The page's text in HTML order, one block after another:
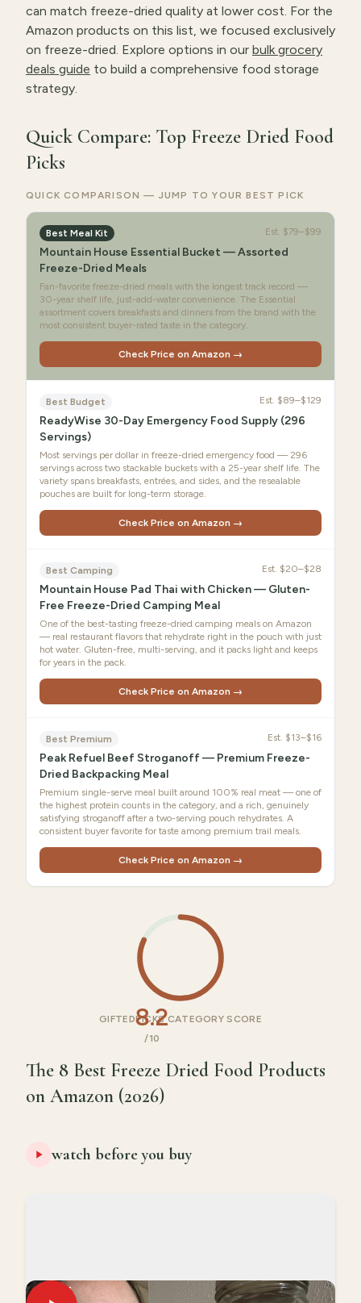
can match freeze-dried quality at lower cost. For the
Amazon products on this list, we focused exclusively
on freeze-dried. Explore options in our bulk grocery
deals guide to build a comprehensive food storage
strategy.
Quick Compare: Top Freeze Dried Food
Picks
QUICK COMPARISON — JUMP TO YOUR BEST PICK
Best Meal Kit Est. $79–$99
Mountain House Essential Bucket — Assorted
Freeze-Dried Meals
Fan-favorite freeze-dried meals with the longest track record —
30-year shelf life, just-add-water convenience. The Essential
assortment covers breakfasts and dinners from the brand with the
most consistent buyer-rated taste in the category.
Check Price on Amazon →
Best Budget Est. $89–$129
ReadyWise 30-Day Emergency Food Supply (296
Servings)
Most servings per dollar in freeze-dried emergency food — 296
servings across two stackable buckets with a 25-year shelf life. The
variety spans breakfasts, entrées, and sides, and the resealable
pouches are built for long-term storage.
Check Price on Amazon →
Best Camping Est. $20–$28
Mountain House Pad Thai with Chicken — Gluten-
Free Freeze-Dried Camping Meal
One of the best-tasting freeze-dried camping meals on Amazon
— real restaurant flavors that rehydrate right in the pouch with just
hot water. Gluten-free, multi-serving, and it packs light and keeps
for years in the pack.
Check Price on Amazon →
Best Premium Est. $13–$16
Peak Refuel Beef Stroganoff — Premium Freeze-
Dried Backpacking Meal
Premium single-serve meal built around 100% real meat — one of
the highest protein counts in the category, and a rich, genuinely
satisfying stroganoff after a two-serving pouch rehydrates. A
consistent buyer favorite for taste among premium trail meals.
Check Price on Amazon →
8.2
/10
GIFTEDPICKS CATEGORY SCORE
The 8 Best Freeze Dried Food Products
on Amazon (2026)
watch before you buy